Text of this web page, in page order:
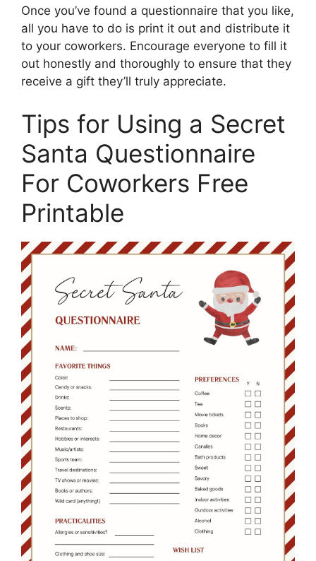
Once you’ve found a questionnaire that you like,
all you have to do is print it out and distribute it
to your coworkers. Encourage everyone to fill it
out honestly and thoroughly to ensure that they
receive a gift they’ll truly appreciate.
Tips for Using a Secret
Santa Questionnaire
For Coworkers Free
Printable